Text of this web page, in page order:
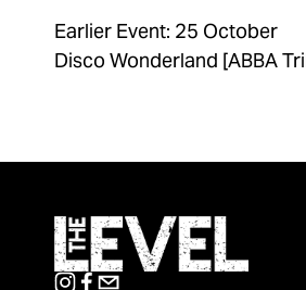
Earlier Event: 25 October
Disco Wonderland [ABBA